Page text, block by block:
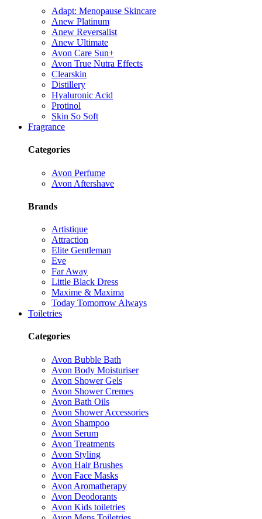
Adapt: Menopause Skincare
Anew Platinum
Anew Reversalist
Anew Ultimate
Avon Care Sun+
Avon True Nutra Effects
Clearskin
Distillery
Hyaluronic Acid
Protinol
Skin So Soft
Fragrance
Categories
Avon Perfume
Avon Aftershave
Brands
Artistique
Attraction
Elite Gentleman
Eve
Far Away
Little Black Dress
Maxime & Maxima
Today Tomorrow Always
Toiletries
Categories
Avon Bubble Bath
Avon Body Moisturiser
Avon Shower Gels
Avon Shower Cremes
Avon Bath Oils
Avon Shower Accessories
Avon Shampoo
Avon Serum
Avon Treatments
Avon Styling
Avon Hair Brushes
Avon Face Masks
Avon Aromatherapy
Avon Deodorants
Avon Kids toiletries